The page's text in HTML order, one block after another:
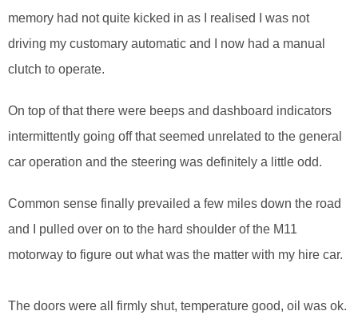
memory had not quite kicked in as I realised I was not
driving my customary automatic and I now had a manual
clutch to operate.
On top of that there were beeps and dashboard indicators
intermittently going off that seemed unrelated to the general
car operation and the steering was definitely a little odd.
Common sense finally prevailed a few miles down the road
and I pulled over on to the hard shoulder of the M11
motorway to figure out what was the matter with my hire car.
The doors were all firmly shut, temperature good, oil was ok.